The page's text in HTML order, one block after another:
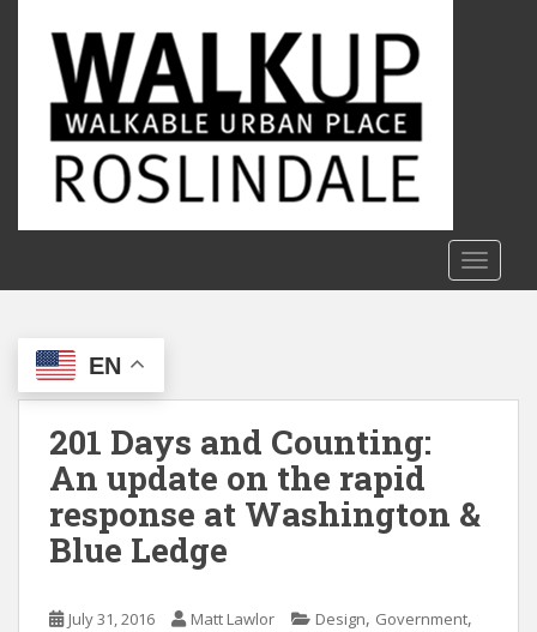
c
EN
201 Days and Counting:
An update on the rapid
response at Washington &
Blue Ledge
July 31, 2016 Matt Lawlor Design, Government,